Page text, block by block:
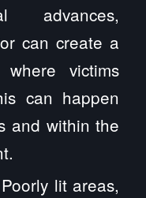
advances,
can create a
where victims
can happen
and within the
lit areas,